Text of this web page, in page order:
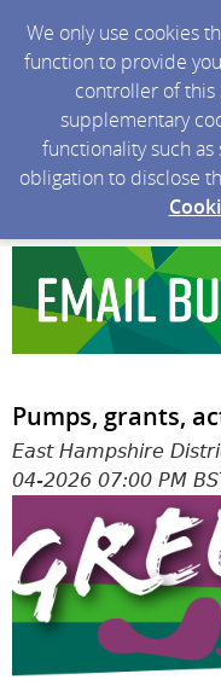
We only use cookies
function to provide
controller of this
supplementary
functionality such as
obligation to disclose
Pumps, grants,
East Hampshire
04-2026 07:00 PM